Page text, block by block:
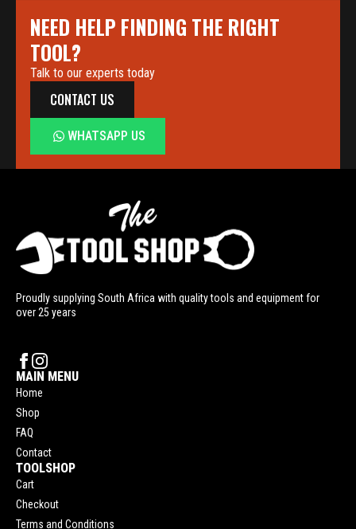
NEED HELP FINDING THE RIGHT
TOOL?
Talk to our experts today
CONTACT US
WHATSAPP US
Proudly supplying South Africa with quality tools and equipment for
over 25 years
MAIN MENU
Home
Shop
FAQ
Contact
TOOLSHOP
Cart
Checkout
Terms and Conditions